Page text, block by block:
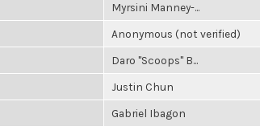
Myrsini Manney-...
Anonymous (not verified)
Daro "Scoops" B...
Justin Chun
Gabriel Ibagon